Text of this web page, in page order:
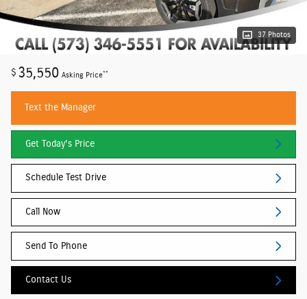
37 Photos
$ 35,550 Asking Price**
Text the Manager
Get Today's Price
Schedule Test Drive
Call Now
Send To Phone
Contact Us